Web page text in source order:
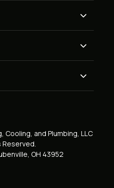
and Plumbing, LLC
Reserved.
OH 43952